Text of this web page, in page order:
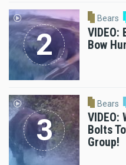
Bears
VIDEO:
Bow
Bears
Bolts
Group!